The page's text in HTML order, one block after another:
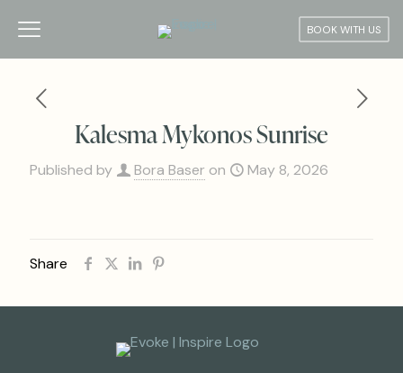
BOOK WITH US
Kalesma Mykonos Sunrise
Published by Bora Baser on May 8, 2026
Share